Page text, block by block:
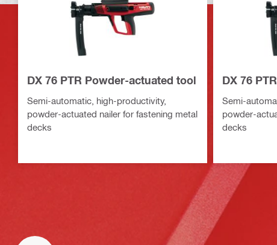
DX 76 PTR Powder-actuated tool
Semi-automatic, high-productivity,
powder-actuated nailer for fastening metal
decks
DX 76
Semi-
powder-
decks